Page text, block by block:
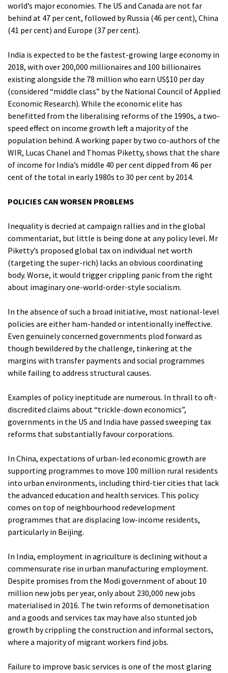
world’s major economies. The US and Canada are not far
behind at 47 per cent, followed by Russia (46 per cent), China
(41 per cent) and Europe (37 per cent).
India is expected to be the fastest-growing large economy in
2018, with over 200,000 millionaires and 100 billionaires
existing alongside the 78 million who earn US$10 per day
(considered “middle class” by the National Council of Applied
Economic Research). While the economic elite has
benefitted from the liberalising reforms of the 1990s, a two-
speed effect on income growth left a majority of the
population behind. A working paper by two co-authors of the
WIR, Lucas Chanel and Thomas Piketty, shows that the share
of income for India’s middle 40 per cent dipped from 46 per
cent of the total in early 1980s to 30 per cent by 2014.
POLICIES CAN WORSEN PROBLEMS
Inequality is decried at campaign rallies and in the global
commentariat, but little is being done at any policy level. Mr
Piketty’s proposed global tax on individual net worth
(targeting the super-rich) lacks an obvious coordinating
body. Worse, it would trigger crippling panic from the right
about imaginary one-world-order-style socialism.
In the absence of such a broad initiative, most national-level
policies are either ham-handed or intentionally ineffective.
Even genuinely concerned governments plod forward as
though bewildered by the challenge, tinkering at the
margins with transfer payments and social programmes
while failing to address structural causes.
Examples of policy ineptitude are numerous. In thrall to oft-
discredited claims about “trickle-down economics”,
governments in the US and India have passed sweeping tax
reforms that substantially favour corporations.
In China, expectations of urban-led economic growth are
supporting programmes to move 100 million rural residents
into urban environments, including third-tier cities that lack
the advanced education and health services. This policy
comes on top of neighbourhood redevelopment
programmes that are displacing low-income residents,
particularly in Beijing.
In India, employment in agriculture is declining without a
commensurate rise in urban manufacturing employment.
Despite promises from the Modi government of about 10
million new jobs per year, only about 230,000 new jobs
materialised in 2016. The twin reforms of demonetisation
and a goods and services tax may have also stunted job
growth by crippling the construction and informal sectors,
where a majority of migrant workers find jobs.
Failure to improve basic services is one of the most glaring